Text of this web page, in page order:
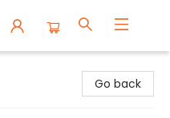
Go back